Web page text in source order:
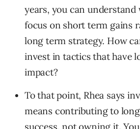
years, you can understand
focus on short term gains
long term strategy. How
invest in tactics that have
impact?
To that point, Rhea says
means contributing to
success, not owning it.